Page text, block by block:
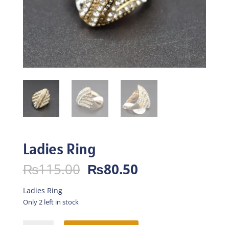
Ladies Ring
₨115.00 Original
price
₨80.50Current
Ladies Ring
Only 2 left in stock